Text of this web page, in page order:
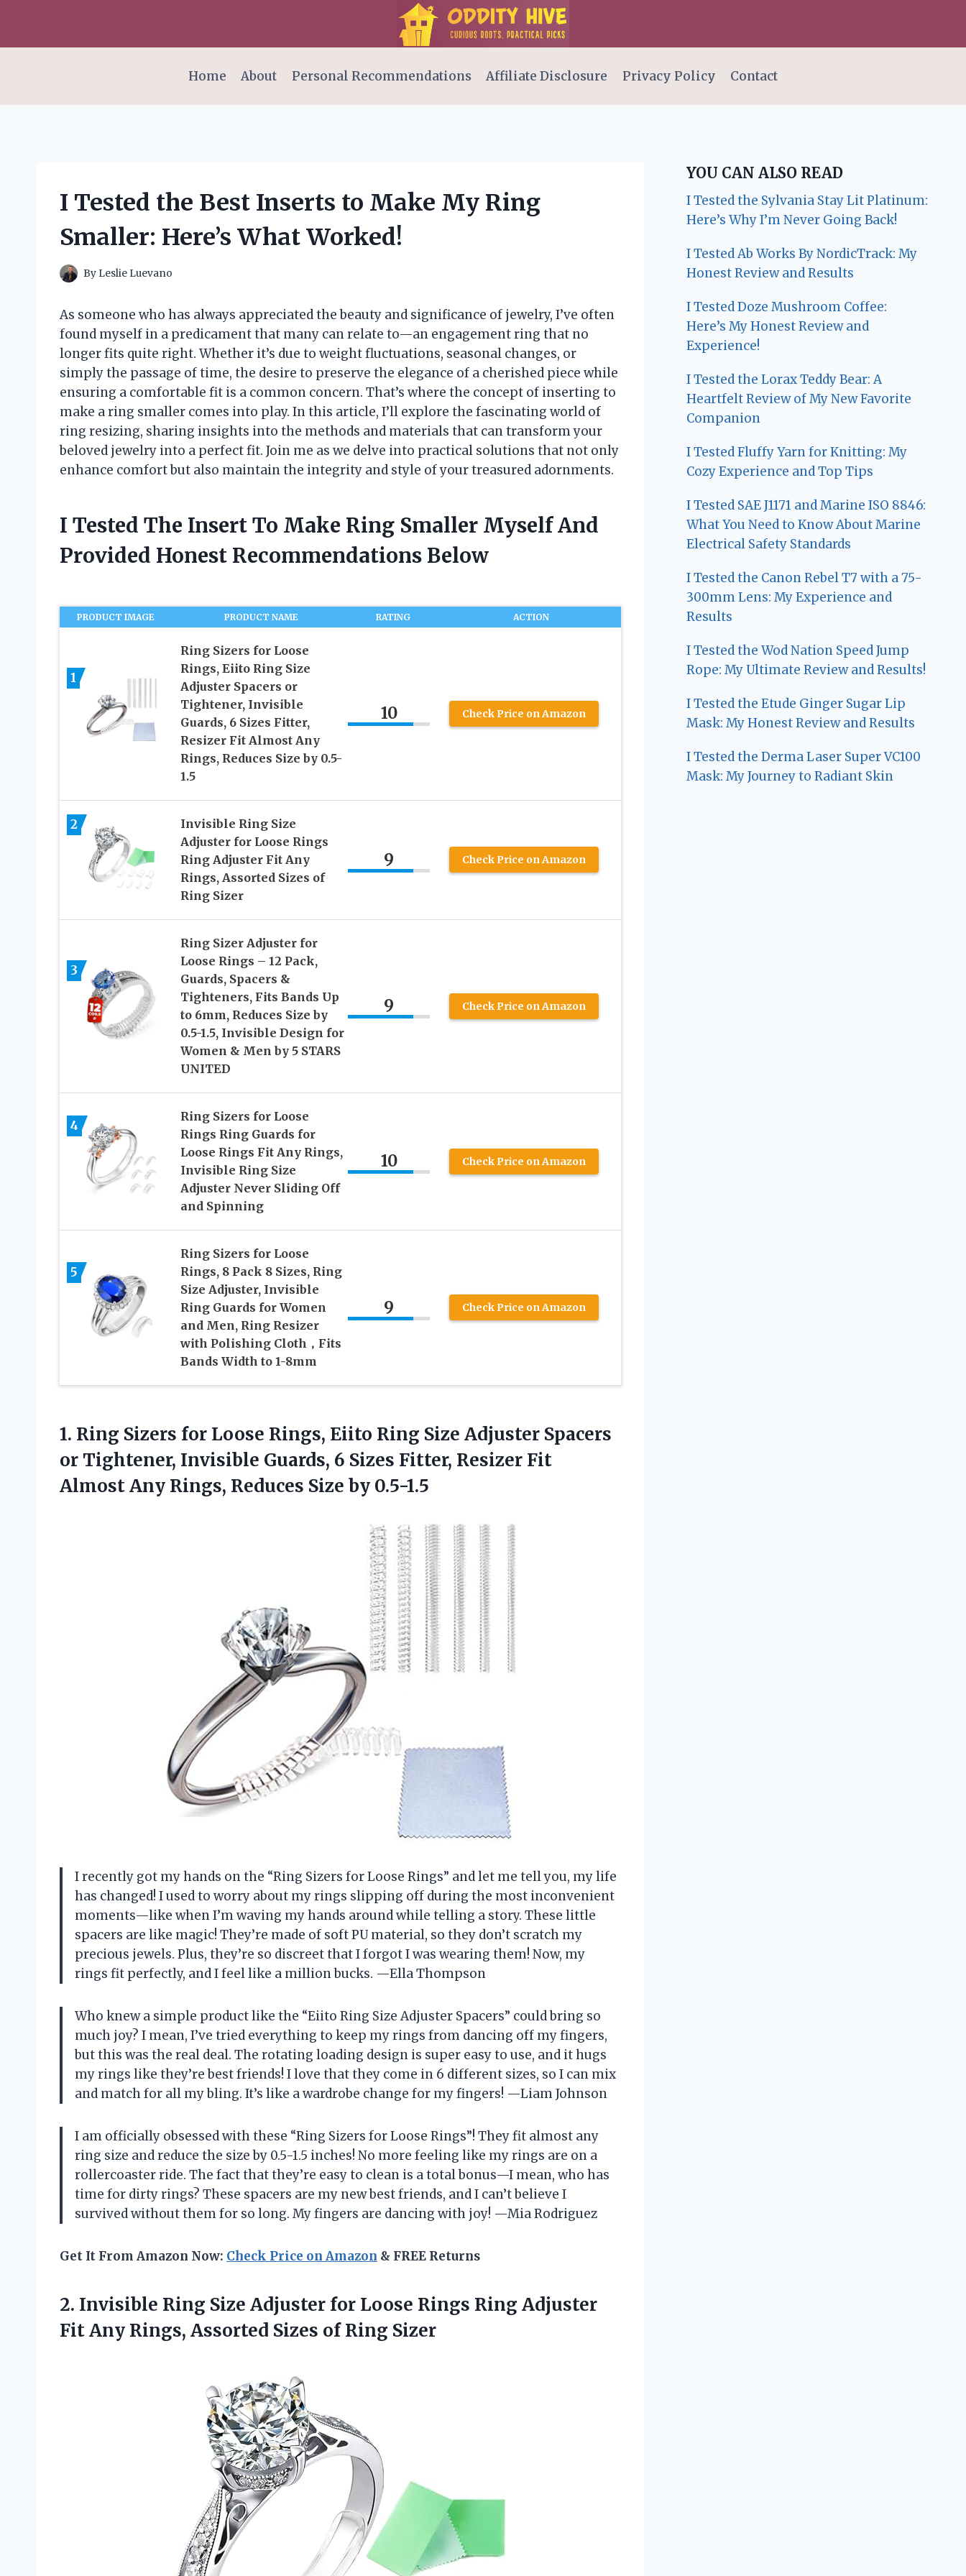
content
Home
About Personal Recommendations Affiliate Disclosure Privacy Policy Contact
I Tested the Best Inserts to Make My Ring
Smaller: Here’s What Worked!
By Leslie Luevano
As someone who has always appreciated the beauty and significance of jewelry, I’ve often
found myself in a predicament that many can relate to—an engagement ring that no
longer fits quite right. Whether it’s due to weight fluctuations, seasonal changes, or
simply the passage of time, the desire to preserve the elegance of a cherished piece while
ensuring a comfortable fit is a common concern. That’s where the concept of inserting to
make a ring smaller comes into play. In this article, I’ll explore the fascinating world of
ring resizing, sharing insights into the methods and materials that can transform your
beloved jewelry into a perfect fit. Join me as we delve into practical solutions that not only
enhance comfort but also maintain the integrity and style of your treasured adornments.
I Tested The Insert To Make Ring Smaller Myself And
Provided Honest Recommendations Below
PRODUCT IMAGE PRODUCT NAME RATING ACTION
1
Ring Sizers for Loose
Rings, Eiito Ring Size
Adjuster Spacers or
Tightener, Invisible
Guards, 6 Sizes Fitter,
Resizer Fit Almost Any
Rings, Reduces Size by 0.5-
1.5
10 Check Price on Amazon
2
Invisible Ring Size
Adjuster for Loose Rings
Ring Adjuster Fit Any
Rings, Assorted Sizes of
Ring Sizer
9 Check Price on Amazon
3
Ring Sizer Adjuster for
Loose Rings – 12 Pack,
Guards, Spacers &
Tighteners, Fits Bands Up
to 6mm, Reduces Size by
0.5-1.5, Invisible Design for
Women & Men by 5 STARS
UNITED
9 Check Price on Amazon
4
Ring Sizers for Loose
Rings Ring Guards for
Loose Rings Fit Any Rings,
Invisible Ring Size
Adjuster Never Sliding Off
and Spinning
10 Check Price on Amazon
5
Ring Sizers for Loose
Rings, 8 Pack 8 Sizes, Ring
Size Adjuster, Invisible
Ring Guards for Women
and Men, Ring Resizer
with Polishing Cloth，Fits
Bands Width to 1-8mm
9 Check Price on Amazon
1. Ring Sizers for Loose Rings, Eiito Ring Size Adjuster Spacers
or Tightener, Invisible Guards, 6 Sizes Fitter, Resizer Fit
Almost Any Rings, Reduces Size by 0.5-1.5
I recently got my hands on the “Ring Sizers for Loose Rings” and let me tell you, my life
has changed! I used to worry about my rings slipping off during the most inconvenient
moments—like when I’m waving my hands around while telling a story. These little
spacers are like magic! They’re made of soft PU material, so they don’t scratch my
precious jewels. Plus, they’re so discreet that I forgot I was wearing them! Now, my
rings fit perfectly, and I feel like a million bucks. —Ella Thompson
Who knew a simple product like the “Eiito Ring Size Adjuster Spacers” could bring so
much joy? I mean, I’ve tried everything to keep my rings from dancing off my fingers,
but this was the real deal. The rotating loading design is super easy to use, and it hugs
my rings like they’re best friends! I love that they come in 6 different sizes, so I can mix
and match for all my bling. It’s like a wardrobe change for my fingers! —Liam Johnson
I am officially obsessed with these “Ring Sizers for Loose Rings”! They fit almost any
ring size and reduce the size by 0.5-1.5 inches! No more feeling like my rings are on a
rollercoaster ride. The fact that they’re easy to clean is a total bonus—I mean, who has
time for dirty rings? These spacers are my new best friends, and I can’t believe I
survived without them for so long. My fingers are dancing with joy! —Mia Rodriguez
Get It From Amazon Now: Check Price on Amazon & FREE Returns
2. Invisible Ring Size Adjuster for Loose Rings Ring Adjuster
Fit Any Rings, Assorted Sizes of Ring Sizer
YOU CAN ALSO READ
I Tested the Sylvania Stay Lit Platinum:
Here’s Why I’m Never Going Back!
I Tested Ab Works By NordicTrack: My
Honest Review and Results
I Tested Doze Mushroom Coffee:
Here’s My Honest Review and
Experience!
I Tested the Lorax Teddy Bear: A
Heartfelt Review of My New Favorite
Companion
I Tested Fluffy Yarn for Knitting: My
Cozy Experience and Top Tips
I Tested SAE J1171 and Marine ISO 8846:
What You Need to Know About Marine
Electrical Safety Standards
I Tested the Canon Rebel T7 with a 75-
300mm Lens: My Experience and
Results
I Tested the Wod Nation Speed Jump
Rope: My Ultimate Review and Results!
I Tested the Etude Ginger Sugar Lip
Mask: My Honest Review and Results
I Tested the Derma Laser Super VC100
Mask: My Journey to Radiant Skin